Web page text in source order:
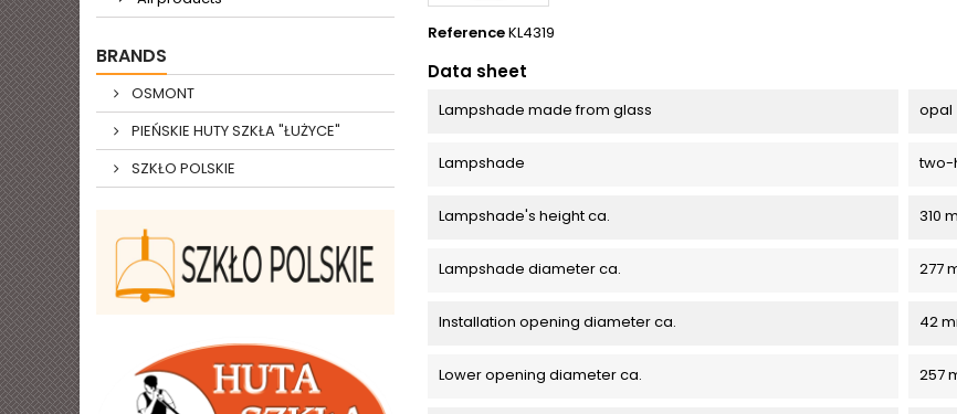
BRANDS
OSMONT
PIEŃSKIE HUTY SZKŁA "ŁUŻYCE"
SZKŁO POLSKIE
ReferenceKL4319
Data sheet
Lampshade made from glass opal
Lampshade two-
Lampshade's height ca. 310
Lampshade diameter ca. 277
Installation opening diameter ca. 42
Lower opening diameter ca. 257